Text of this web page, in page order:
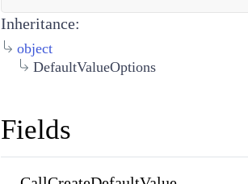
Inheritance:
object
DefaultValueOptions
Fields